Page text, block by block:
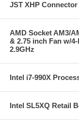
JST XHP Connector
AMD Socket AM3/
& 2.75 inch Fan w/
2.9GHz
Intel i7-990X
Intel SL5XQ Retail